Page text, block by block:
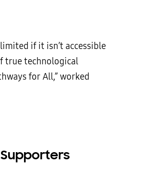
if it isn’t accessible
true technological
for All,” worked
Supporters